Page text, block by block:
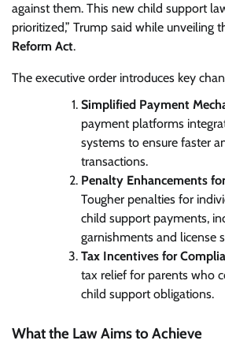
against them. This new child support
prioritized,” Trump said while unveiling
Reform Act.
The executive order introduces key
Simplified Payment
payment platforms
systems to ensure faster
transactions.
Penalty Enhancements
Tougher penalties for
child support payments,
garnishments and license
Tax Incentives for
tax relief for parents who
child support obligations.
What the Law Aims to Achieve